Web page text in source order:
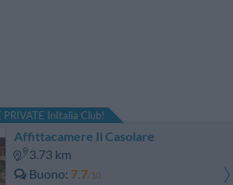
PRIVATE InItalia Club!
Affittacamere Il Casolare
3.73 km
Buono 7.7/10